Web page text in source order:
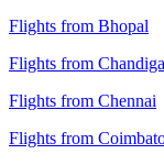
Flights from Bhopal
Flights from
Flights from Chennai
Flights from